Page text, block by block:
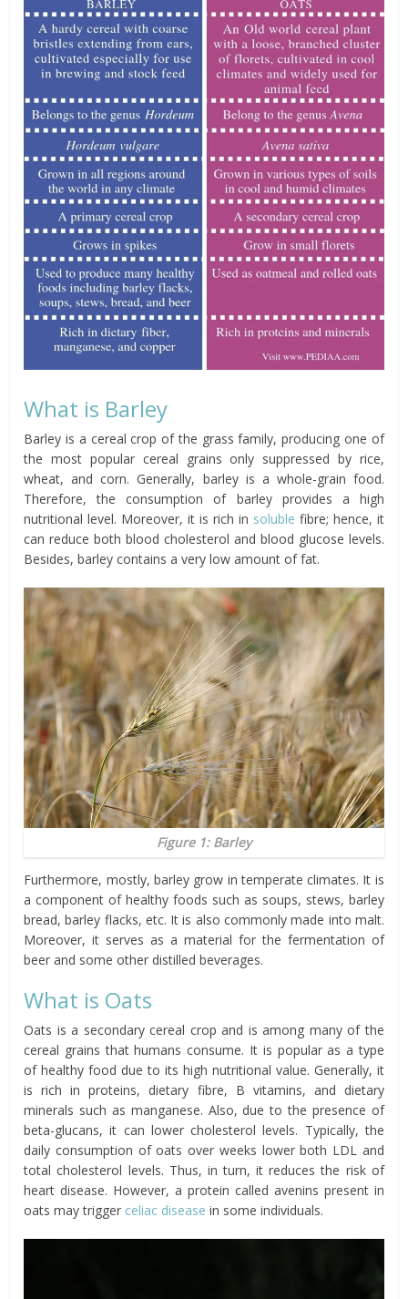
What is Barley
Barley is a cereal crop of the grass family, producing one of
the most popular cereal grains only suppressed by rice,
wheat, and corn. Generally, barley is a whole-grain food.
Therefore, the consumption of barley provides a high
nutritional level. Moreover, it is rich in soluble fibre; hence, it
can reduce both blood cholesterol and blood glucose levels.
Besides, barley contains a very low amount of fat.
Figure 1: Barley
Furthermore, mostly, barley grow in temperate climates. It is
a component of healthy foods such as soups, stews, barley
bread, barley flacks, etc. It is also commonly made into malt.
Moreover, it serves as a material for the fermentation of
beer and some other distilled beverages.
What is Oats
Oats is a secondary cereal crop and is among many of the
cereal grains that humans consume. It is popular as a type
of healthy food due to its high nutritional value. Generally, it
is rich in proteins, dietary fibre, B vitamins, and dietary
minerals such as manganese. Also, due to the presence of
beta-glucans, it can lower cholesterol levels. Typically, the
daily consumption of oats over weeks lower both LDL and
total cholesterol levels. Thus, in turn, it reduces the risk of
heart disease. However, a protein called avenins present in
oats may trigger celiac disease in some individuals.